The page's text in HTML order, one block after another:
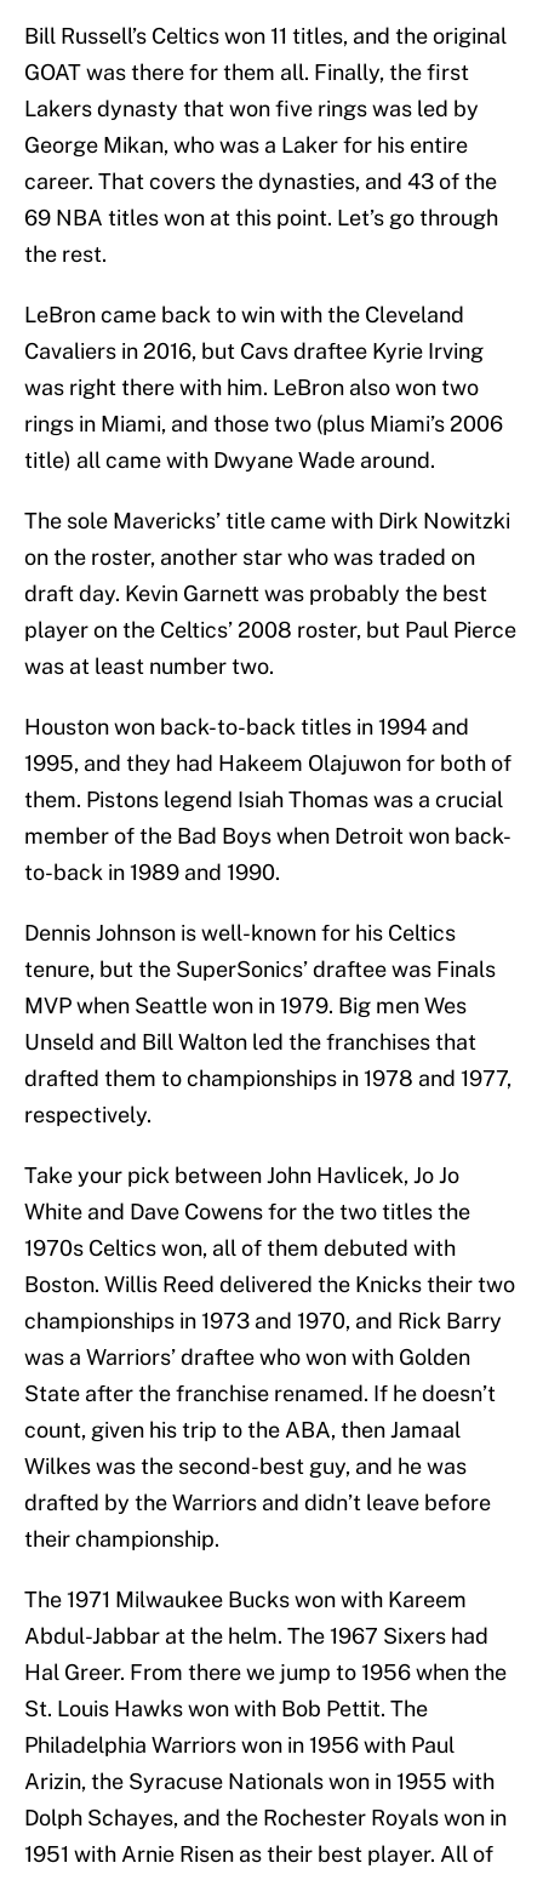
Bill Russell’s Celtics won 11 titles, and the original
GOAT was there for them all. Finally, the first
Lakers dynasty that won five rings was led by
George Mikan, who was a Laker for his entire
career. That covers the dynasties, and 43 of the
69 NBA titles won at this point. Let’s go through
the rest.
LeBron came back to win with the Cleveland
Cavaliers in 2016, but Cavs draftee Kyrie Irving
was right there with him. LeBron also won two
rings in Miami, and those two (plus Miami’s 2006
title) all came with Dwyane Wade around.
The sole Mavericks’ title came with Dirk Nowitzki
on the roster, another star who was traded on
draft day. Kevin Garnett was probably the best
player on the Celtics’ 2008 roster, but Paul Pierce
was at least number two.
Houston won back-to-back titles in 1994 and
1995, and they had Hakeem Olajuwon for both of
them. Pistons legend Isiah Thomas was a crucial
member of the Bad Boys when Detroit won back-
to-back in 1989 and 1990.
Dennis Johnson is well-known for his Celtics
tenure, but the SuperSonics’ draftee was Finals
MVP when Seattle won in 1979. Big men Wes
Unseld and Bill Walton led the franchises that
drafted them to championships in 1978 and 1977,
respectively.
Take your pick between John Havlicek, Jo Jo
White and Dave Cowens for the two titles the
1970s Celtics won, all of them debuted with
Boston. Willis Reed delivered the Knicks their two
championships in 1973 and 1970, and Rick Barry
was a Warriors’ draftee who won with Golden
State after the franchise renamed. If he doesn’t
count, given his trip to the ABA, then Jamaal
Wilkes was the second-best guy, and he was
drafted by the Warriors and didn’t leave before
their championship.
The 1971 Milwaukee Bucks won with Kareem
Abdul-Jabbar at the helm. The 1967 Sixers had
Hal Greer. From there we jump to 1956 when the
St. Louis Hawks won with Bob Pettit. The
Philadelphia Warriors won in 1956 with Paul
Arizin, the Syracuse Nationals won in 1955 with
Dolph Schayes, and the Rochester Royals won in
1951 with Arnie Risen as their best player. All of